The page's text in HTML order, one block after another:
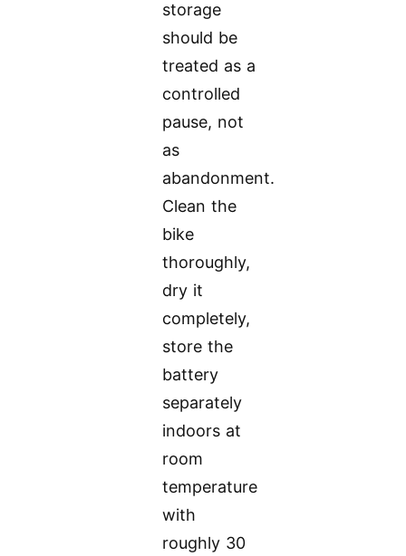
storage
should be
treated as a
controlled
pause, not
as
abandonment.
Clean the
bike
thoroughly,
dry it
completely,
store the
battery
separately
indoors at
room
temperature
with
roughly 30